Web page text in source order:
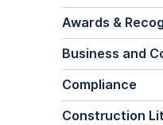
Awards &
Business and
Compliance
Construction